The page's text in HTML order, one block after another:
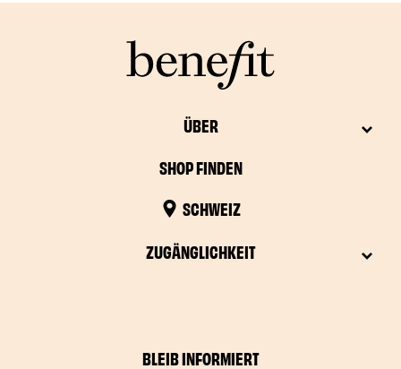
ÜBER
SHOP FINDEN
SCHWEIZ
ZUGÄNGLICHKEIT
BLEIB INFORMIERT